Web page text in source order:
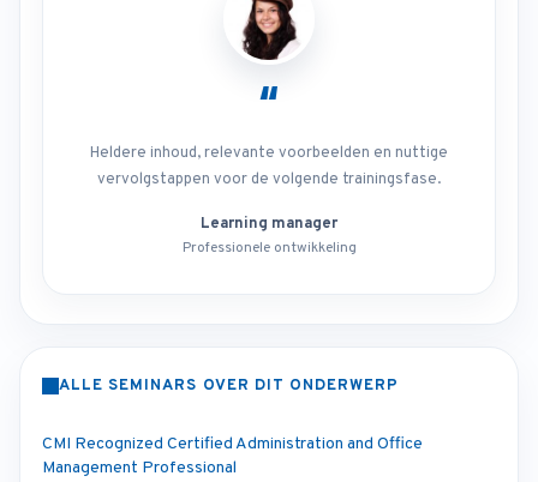
“
Heldere inhoud, relevante voorbeelden en nuttige
vervolgstappen voor de volgende trainingsfase.
Learning manager
Professionele ontwikkeling
ALLE SEMINARS OVER DIT ONDERWERP
CMI Recognized Certified Administration and Office
Management Professional